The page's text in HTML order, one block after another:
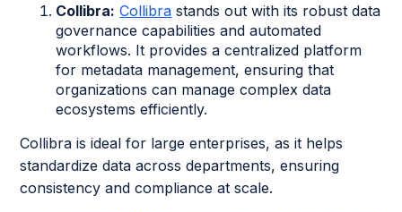
Collibra: Collibra stands out with its robust data
governance capabilities and automated
workflows. It provides a centralized platform
for metadata management, ensuring that
organizations can manage complex data
ecosystems efficiently.
Collibra is ideal for large enterprises, as it helps
standardize data across departments, ensuring
consistency and compliance at scale.